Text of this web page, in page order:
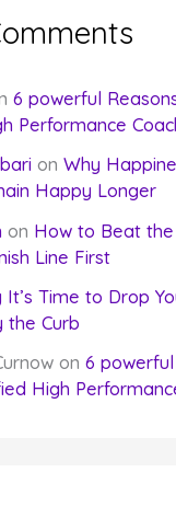
6 powerful
Performance
onWhy
Happy Longer
on How to Beat
Line First
It’s Time to Drop
the Curb
on6
High